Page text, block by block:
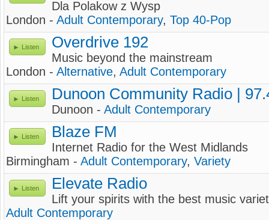
Dla Polakow z Wysp
London - Adult Contemporary, Top 40-Pop
Listen Overdrive 192
Music beyond the mainstream
London - Alternative, Adult Contemporary
Listen Dunoon Community Radio |
Dunoon - Adult Contemporary
Listen Blaze FM
Internet Radio for the West Midlands
Birmingham - Adult Contemporary, Variety
Listen Elevate Radio
Lift your spirits with the best music
Adult Contemporary